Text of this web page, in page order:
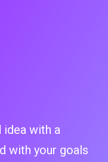
idea with a
with your goals